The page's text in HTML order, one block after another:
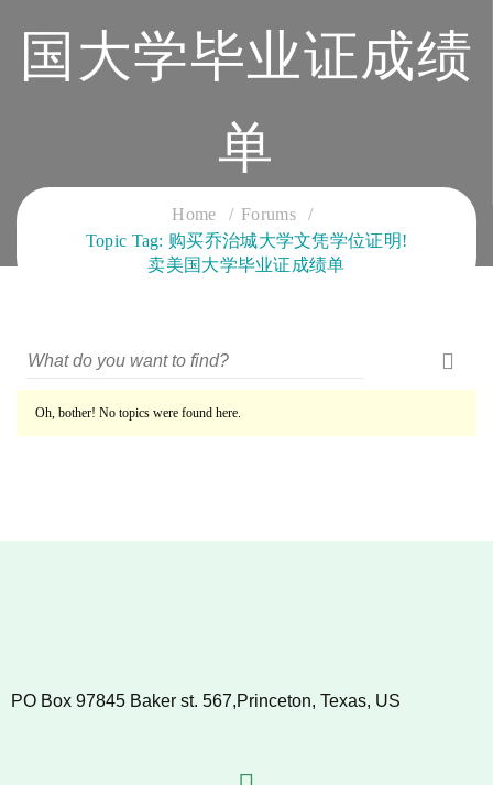
国大学毕业证成绩
单
CLOUD SERVICES TRAINING
Home
Forums
Topic Tag: 购买乔治城大学文凭学位证明!
卖美国大学毕业证成绩单
Oh, bother! No topics were found here.
PO Box 97845 Baker st. 567,Princeton, Texas, US